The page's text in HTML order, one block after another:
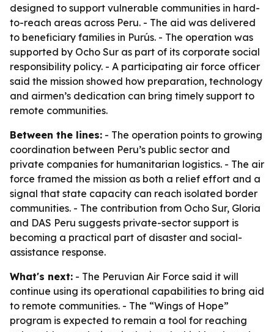
designed to support vulnerable communities in hard-
to-reach areas across Peru. - The aid was delivered
to beneficiary families in Purús. - The operation was
supported by Ocho Sur as part of its corporate social
responsibility policy. - A participating air force officer
said the mission showed how preparation, technology
and airmen’s dedication can bring timely support to
remote communities.
Between the lines: - The operation points to growing
coordination between Peru’s public sector and
private companies for humanitarian logistics. - The air
force framed the mission as both a relief effort and a
signal that state capacity can reach isolated border
communities. - The contribution from Ocho Sur, Gloria
and DAS Peru suggests private-sector support is
becoming a practical part of disaster and social-
assistance response.
What's next: - The Peruvian Air Force said it will
continue using its operational capabilities to bring aid
to remote communities. - The “Wings of Hope”
program is expected to remain a tool for reaching